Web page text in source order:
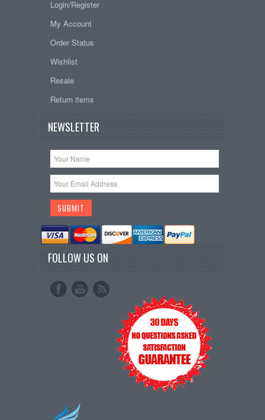
Login/Register
My Account
Order Status
Wishlist
Resale
Return items
NEWSLETTER
FOLLOW US ON